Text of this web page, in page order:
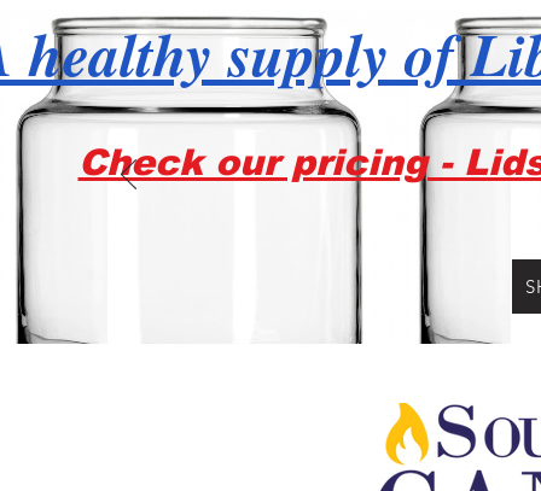
healthy supply of
Check our pricing -